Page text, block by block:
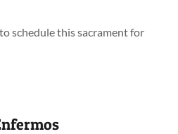
schedule this sacrament for